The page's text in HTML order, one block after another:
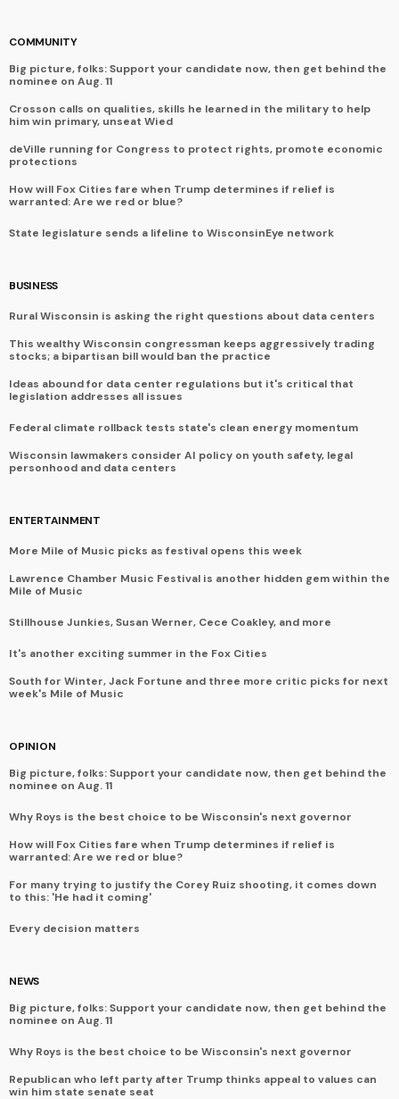
COMMUNITY
Big picture, folks: Support your candidate now, then get behind the
nominee on Aug. 11
Crosson calls on qualities, skills he learned in the military to help
him win primary, unseat Wied
deVille running for Congress to protect rights, promote economic
protections
How will Fox Cities fare when Trump determines if relief is
warranted: Are we red or blue?
State legislature sends a lifeline to WisconsinEye network
BUSINESS
Rural Wisconsin is asking the right questions about data centers
This wealthy Wisconsin congressman keeps aggressively trading
stocks; a bipartisan bill would ban the practice
Ideas abound for data center regulations but it's critical that
legislation addresses all issues
Federal climate rollback tests state's clean energy momentum
Wisconsin lawmakers consider AI policy on youth safety, legal
personhood and data centers
ENTERTAINMENT
More Mile of Music picks as festival opens this week
Lawrence Chamber Music Festival is another hidden gem within the
Mile of Music
Stillhouse Junkies, Susan Werner, Cece Coakley, and more
It's another exciting summer in the Fox Cities
South for Winter, Jack Fortune and three more critic picks for next
week's Mile of Music
OPINION
Big picture, folks: Support your candidate now, then get behind the
nominee on Aug. 11
Why Roys is the best choice to be Wisconsin's next governor
How will Fox Cities fare when Trump determines if relief is
warranted: Are we red or blue?
For many trying to justify the Corey Ruiz shooting, it comes down
to this: 'He had it coming'
Every decision matters
NEWS
Big picture, folks: Support your candidate now, then get behind the
nominee on Aug. 11
Why Roys is the best choice to be Wisconsin's next governor
Republican who left party after Trump thinks appeal to values can
win him state senate seat